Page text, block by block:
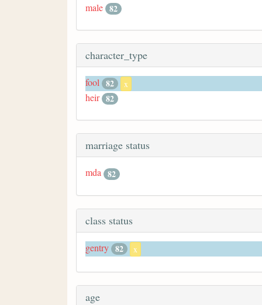
male 82
character_type
fool 82 x
heir 82
marriage status
mda 82
class status
gentry 82 x
age